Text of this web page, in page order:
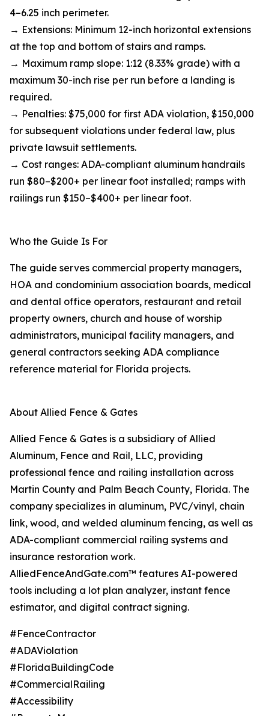
4–6.25 inch perimeter.
→ Extensions: Minimum 12-inch horizontal extensions
at the top and bottom of stairs and ramps.
→ Maximum ramp slope: 1:12 (8.33% grade) with a
maximum 30-inch rise per run before a landing is
required.
→ Penalties: $75,000 for first ADA violation, $150,000
for subsequent violations under federal law, plus
private lawsuit settlements.
→ Cost ranges: ADA-compliant aluminum handrails
run $80–$200+ per linear foot installed; ramps with
railings run $150–$400+ per linear foot.
Who the Guide Is For
The guide serves commercial property managers,
HOA and condominium association boards, medical
and dental office operators, restaurant and retail
property owners, church and house of worship
administrators, municipal facility managers, and
general contractors seeking ADA compliance
reference material for Florida projects.
About Allied Fence & Gates
Allied Fence & Gates is a subsidiary of Allied
Aluminum, Fence and Rail, LLC, providing
professional fence and railing installation across
Martin County and Palm Beach County, Florida. The
company specializes in aluminum, PVC/vinyl, chain
link, wood, and welded aluminum fencing, as well as
ADA-compliant commercial railing systems and
insurance restoration work.
AlliedFenceAndGate.com™ features AI-powered
tools including a lot plan analyzer, instant fence
estimator, and digital contract signing.
#FenceContractor
#ADAViolation
#FloridaBuildingCode
#CommercialRailing
#Accessibility